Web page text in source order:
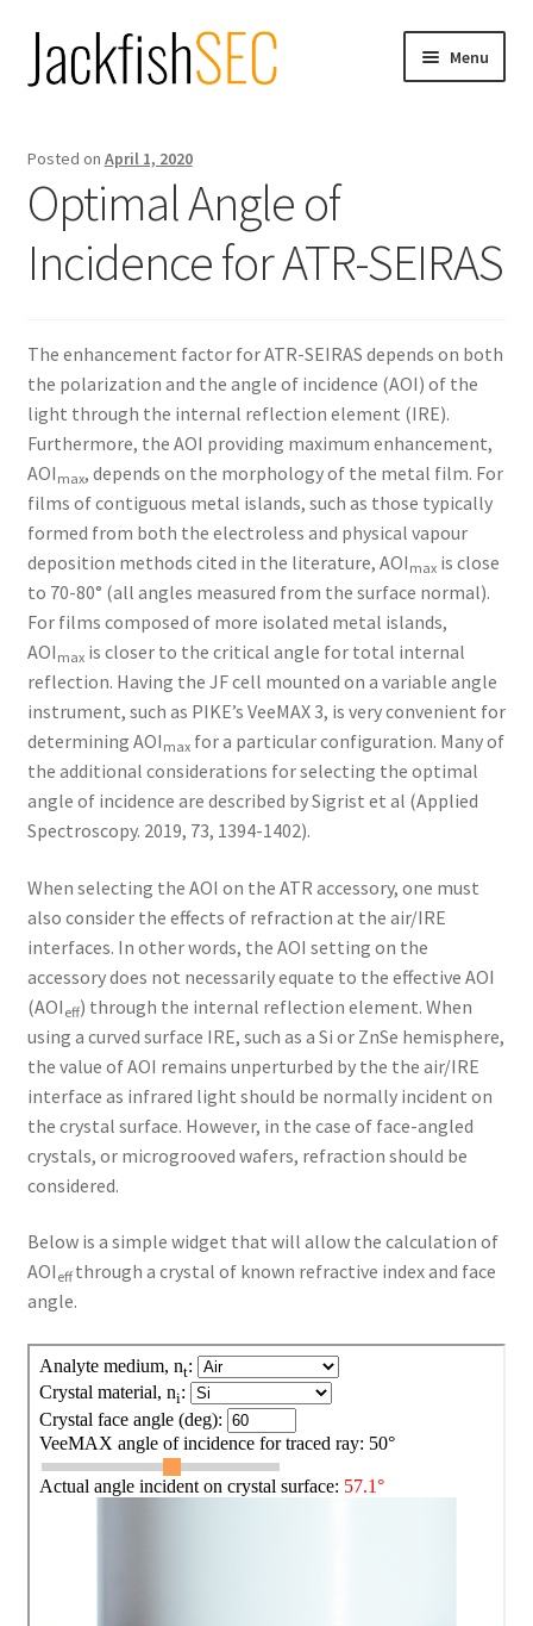
Skip
to
Skip
to
Menu
Products
Blog
menu
Expand
child
Posted on April 1, 2020
Optimal Angle of
Incidence for ATR-SEIRAS
The enhancement factor for ATR-SEIRAS depends on both
the polarization and the angle of incidence (AOI) of the
light through the internal reflection element (IRE).
Furthermore, the AOI providing maximum enhancement,
AOI max, depends on the morphology of the metal film. For
films of contiguous metal islands, such as those typically
formed from both the electroless and physical vapour
deposition methods cited in the literature, AOI maxis close
to 70-80° (all angles measured from the surface normal).
For films composed of more isolated metal islands,
AOI maxis closer to the critical angle for total internal
reflection. Having the JF cell mounted on a variable angle
instrument, such as PIKE’s VeeMAX 3, is very convenient for
determining AOI maxfor a particular configuration. Many of
the additional considerations for selecting the optimal
angle of incidence are described by Sigrist et al (Applied
Spectroscopy. 2019, 73, 1394-1402).
When selecting the AOI on the ATR accessory, one must
also consider the effects of refraction at the air/IRE
interfaces. In other words, the AOI setting on the
accessory does not necessarily equate to the effective AOI
(AOI eff) through the internal reflection element. When
using a curved surface IRE, such as a Si or ZnSe hemisphere,
the value of AOI remains unperturbed by the the air/IRE
interface as infrared light should be normally incident on
the crystal surface. However, in the case of face-angled
crystals, or microgrooved wafers, refraction should be
considered.
Below is a simple widget that will allow the calculation of
AOI eff through a crystal of known refractive index and face
angle.